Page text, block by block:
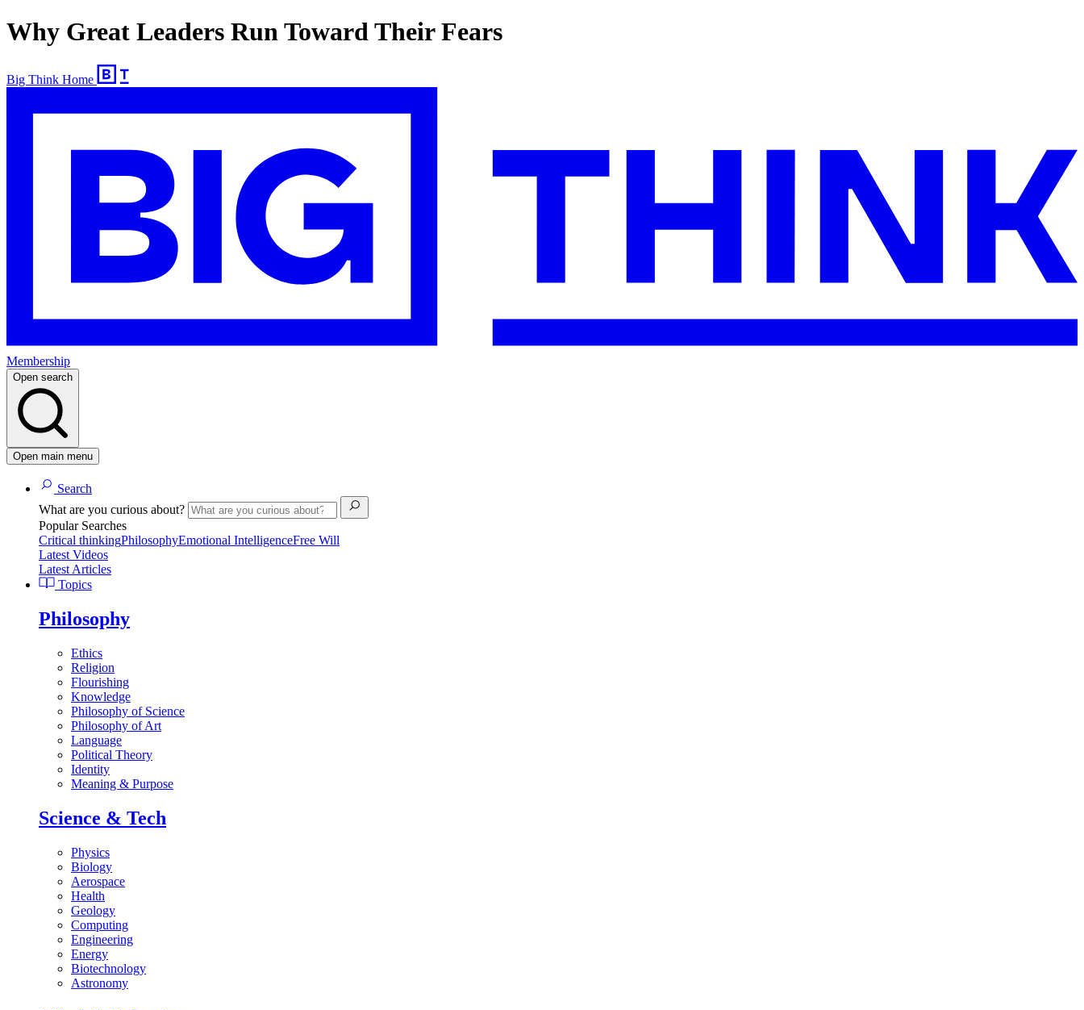
Why Great Leaders Run Toward Their Fears
Big Think Home
Membership
Open search
Open main menu
Search
What are you curious about?
Popular Searches
Critical thinkingPhilosophyEmotional IntelligenceFree Will
Latest Videos
Latest Articles
Topics
Philosophy
Ethics
Religion
Flourishing
Knowledge
Philosophy of Science
Philosophy of Art
Language
Political Theory
Identity
Meaning & Purpose
Science & Tech
Physics
Biology
Aerospace
Health
Geology
Computing
Engineering
Energy
Biotechnology
Astronomy